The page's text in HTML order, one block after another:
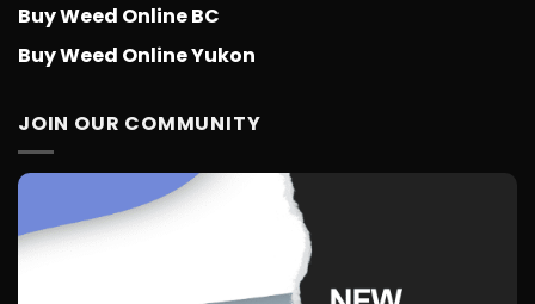
Buy Weed Online BC
Buy Weed Online Yukon
JOIN OUR COMMUNITY